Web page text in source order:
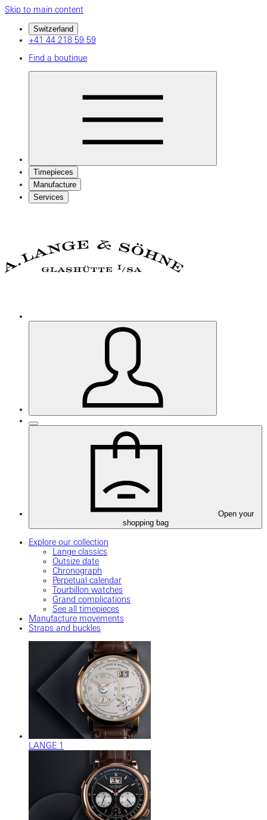
Skip to main content
Switzerland
+41 44 218 59 59
Find a boutique
Timepieces
Manufacture
Services
Open your
shopping bag
Explore our collection
Lange classics
Outsize date
Chronograph
Perpetual calendar
Tourbillon watches
Grand complications
See all timepieces
Manufacture movements
Straps and buckles
LANGE 1